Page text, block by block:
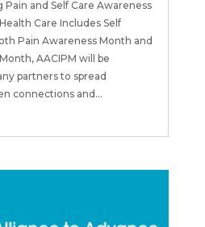
and Self Care Awareness
Care Includes Self
Pain Awareness Month and
AACIPM will be
partners to spread
connections and...